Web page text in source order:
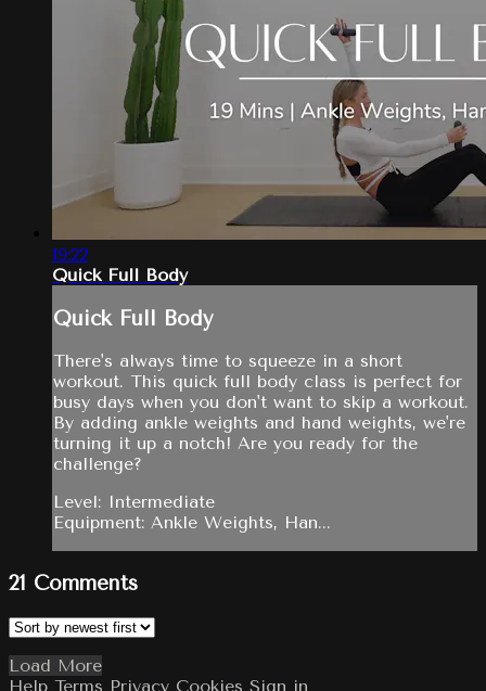
19:22
Quick Full Body
Quick Full Body
There's always time to squeeze in a short
workout. This quick full body class is perfect for
busy days when you don't want to skip a workout.
By adding ankle weights and hand weights, we're
turning it up a notch! Are you ready for the
challenge?
Level: Intermediate
Equipment: Ankle Weights, Han...
21 Comments
Load More
Help Terms Privacy Cookies Sign in